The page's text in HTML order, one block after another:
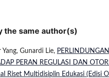
the same author(s)
Gunardi Lie,
PERAN REGULASI DAN
Riset Multidisiplin Edukasi (Edisi